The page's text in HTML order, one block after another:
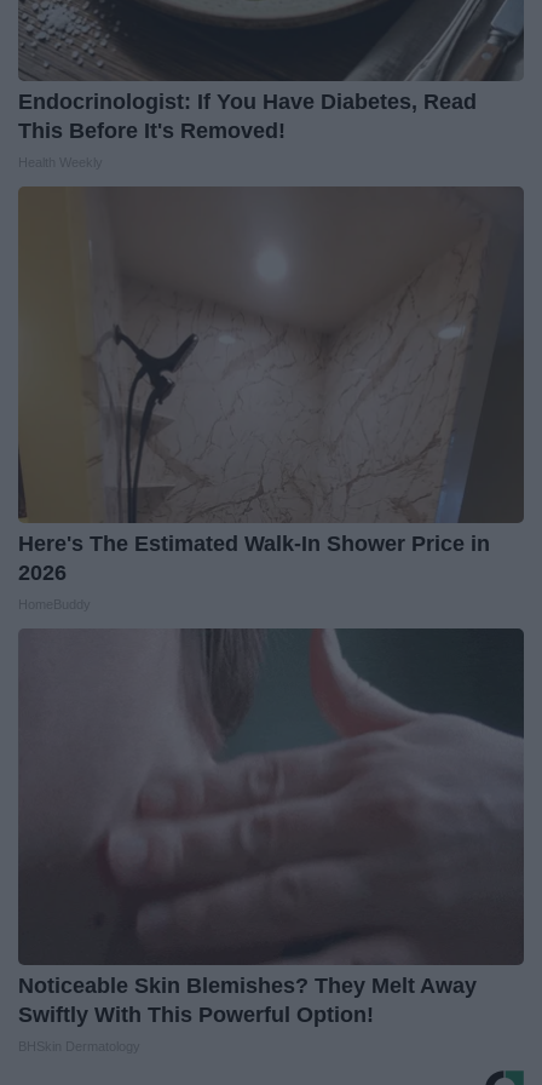
Endocrinologist: If You Have Diabetes, Read
This Before It's Removed!
Here's The Estimated Walk-In Shower Price in
2026
Noticeable Skin Blemishes? They Melt Away
Swiftly With This Powerful Option!